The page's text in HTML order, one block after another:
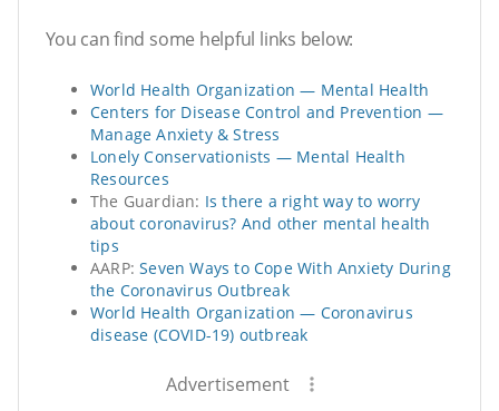
You can find some helpful links below:
World Health Organization — Mental Health
Centers for Disease Control and Prevention —
Manage Anxiety & Stress
Lonely Conservationists — Mental Health
Resources
The Guardian: Is there a right way to worry
about coronavirus? And other mental health
tips
AARP:Seven Ways to Cope With Anxiety During
the Coronavirus Outbreak
World Health Organization — Coronavirus
disease (COVID-19) outbreak
Advertisement